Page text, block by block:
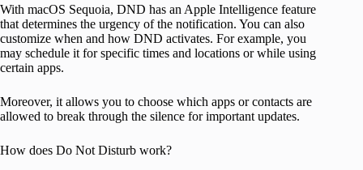
With macOS Sequoia, DND has an Apple Intelligence feature
that determines the urgency of the notification. You can also
customize when and how DND activates. For example, you
may schedule it for specific times and locations or while using
certain apps.
Moreover, it allows you to choose which apps or contacts are
allowed to break through the silence for important updates.
How does Do Not Disturb work?